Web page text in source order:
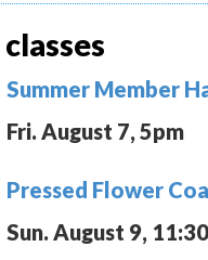
Summer Member
Fri. August 7, 5pm
Pressed Flower
Sun. August 9,